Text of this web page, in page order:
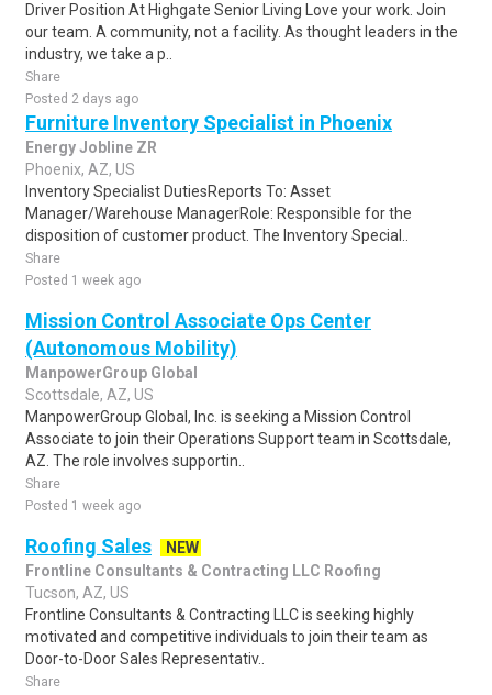
Driver Position At Highgate Senior Living Love your work. Join
our team. A community, not a facility. As thought leaders in the
industry, we take a p..
Share
Posted 2 days ago
Furniture Inventory Specialist in Phoenix
Energy Jobline ZR
Phoenix, AZ, US
Inventory Specialist DutiesReports To: Asset
Manager/Warehouse ManagerRole: Responsible for the
disposition of customer product. The Inventory Special..
Share
Posted 1 week ago
Mission Control Associate Ops Center
(Autonomous Mobility)
ManpowerGroup Global
Scottsdale, AZ, US
ManpowerGroup Global, Inc. is seeking a Mission Control
Associate to join their Operations Support team in Scottsdale,
AZ. The role involves supportin..
Share
Posted 1 week ago
Roofing Sales
NEW
Frontline Consultants & Contracting LLC Roofing
Tucson, AZ, US
Frontline Consultants & Contracting LLC is seeking highly
motivated and competitive individuals to join their team as
Door-to-Door Sales Representativ..
Share